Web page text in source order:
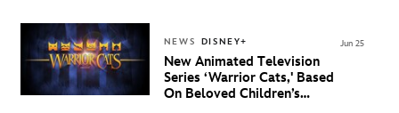
NEWS DISNEY+
New Animated Television
Series ‘Warrior Cats,' Based
On Beloved Children’s
Jun 25